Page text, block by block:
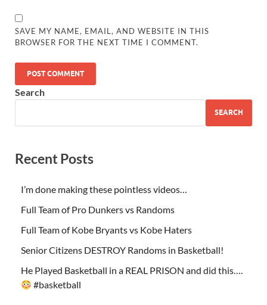
SAVE MY NAME, EMAIL, AND WEBSITE IN THIS
BROWSER FOR THE NEXT TIME I COMMENT.
Search
SEARCH
Recent Posts
I’m done making these pointless videos…
Full Team of Pro Dunkers vs Randoms
Full Team of Kobe Bryants vs Kobe Haters
Senior Citizens DESTROY Randoms in Basketball!
He Played Basketball in a REAL PRISON and did this….
#basketball